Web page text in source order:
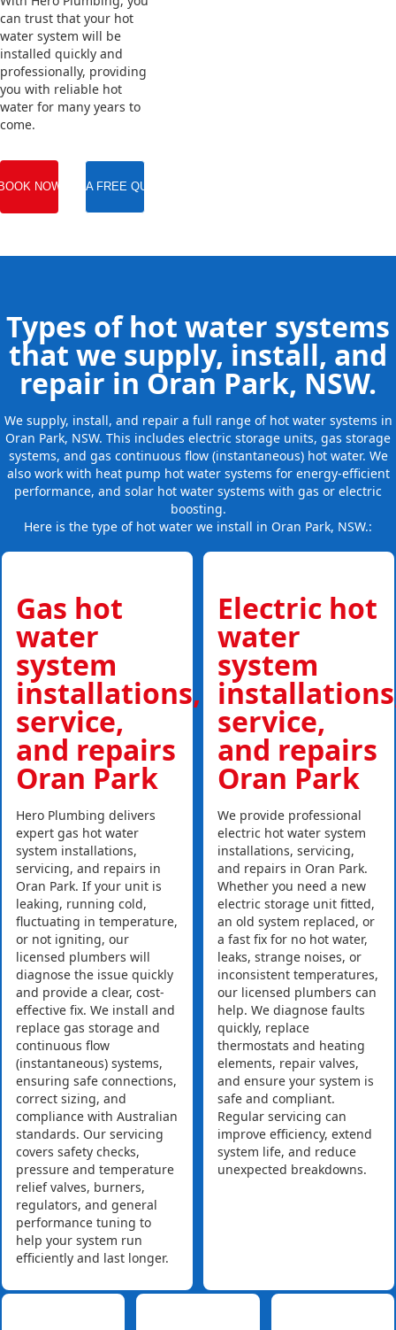
can trust that your hot
water system will be
installed quickly and
professionally, providing
you with reliable hot
water for many years to
come.
NOW GET A FREE QUOTE
Types of hot water systems
that we supply, install, and
repair in Oran Park, NSW.
We supply, install, and repair a full range of hot water systems in
Oran Park, NSW. This includes electric storage units, gas storage
systems, and gas continuous flow (instantaneous) hot water. We
also work with heat pump hot water systems for energy-efficient
performance, and solar hot water systems with gas or electric
boosting.
Here is the type of hot water we install in Oran Park, NSW.:
Gas hot
water
system
installations,
service,
and repairs
Oran Park
Hero Plumbing delivers
expert gas hot water
system installations,
servicing, and repairs in
Oran Park. If your unit is
leaking, running cold,
fluctuating in temperature,
or not igniting, our
licensed plumbers will
diagnose the issue quickly
and provide a clear, cost-
effective fix. We install and
replace gas storage and
continuous flow
(instantaneous) systems,
ensuring safe connections,
correct sizing, and
compliance with Australian
standards. Our servicing
covers safety checks,
pressure and temperature
relief valves, burners,
regulators, and general
performance tuning to
help your system run
efficiently and last longer.
Electric hot
water
system
service,
and repairs
Oran Park
We provide professional
electric hot water system
installations, servicing,
and repairs in Oran Park.
Whether you need a new
electric storage unit fitted,
an old system replaced, or
a fast fix for no hot water,
leaks, strange noises, or
inconsistent temperatures,
our licensed plumbers can
help. We diagnose faults
quickly, replace
thermostats and heating
elements, repair valves,
and ensure your system is
safe and compliant.
Regular servicing can
improve efficiency, extend
system life, and reduce
unexpected breakdowns.